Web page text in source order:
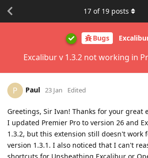
Bugs
Excalibur v 1.3.2 not working in
17 of 19 posts
P Paul 23 Jan Edited
Greetings, Sir Ivan! Thanks for your great
I updated Premier Pro to version 26 and
1.3.2, but this extension still doesn't work
version 1.3.1. I also noticed that I can't